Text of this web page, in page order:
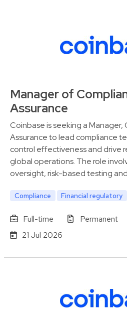
Manager of
Assurance
Coinbase is seeking a
Assurance to lead compliance
control effectiveness and drive
global operations. The role
oversight, risk-based testing
Compliance Financial regulatory
Full-time Permanent
21 Jul 2026